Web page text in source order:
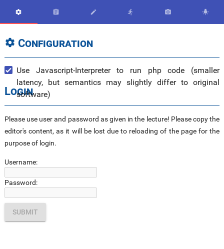
     
 Configuration
Use Javascript-Interpreter to run php code (smaller
latency, but semantics may slightly differ to original
software)
Login
Please use user and password as given in the lecture! Please copy the
editor's content, as it will be lost due to reloading of the page for the
purpose of login.
Username:
Password: